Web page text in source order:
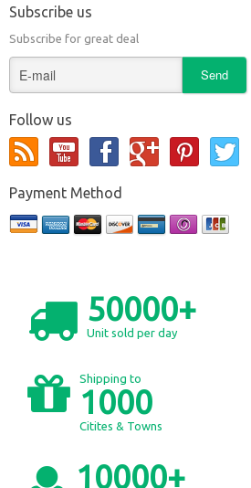
Subscribe us
Subscribe for great deal
Follow us
Payment Method
50000+
Unit sold per day
Shipping to
1000
Citites & Towns
10000+